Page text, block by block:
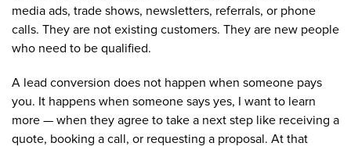
media ads, trade shows, newsletters, referrals, or phone
calls. They are not existing customers. They are new people
who need to be qualified.
A lead conversion does not happen when someone pays
you. It happens when someone says yes, I want to learn
more — when they agree to take a next step like receiving a
quote, booking a call, or requesting a proposal. At that